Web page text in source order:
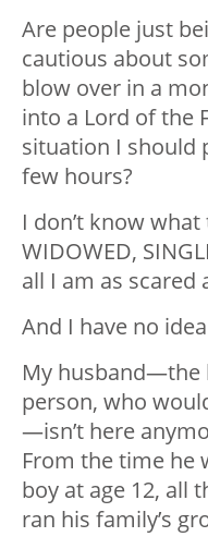
Are people just
cautious about
blow over in a
into a Lord of the
situation I should
few hours?
I don’t know what
WIDOWED,
all I am as scared
And I have no
My husband—the
person, who
—isn’t here
From the time he
boy at age 12, all
ran his family’s